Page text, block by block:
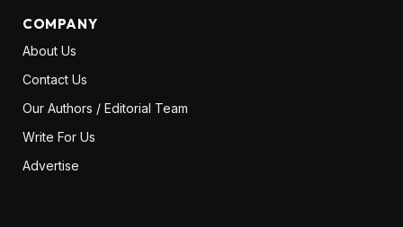
COMPANY
About Us
Contact Us
Our Authors / Editorial Team
Write For Us
Advertise